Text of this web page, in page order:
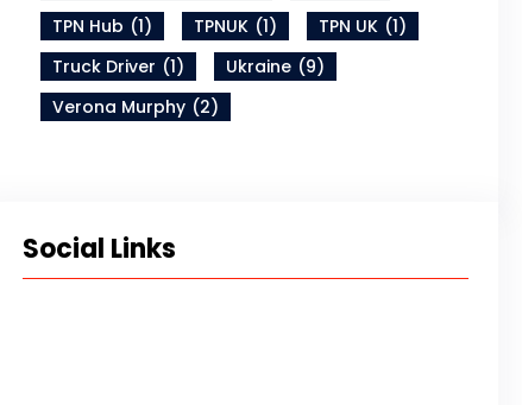
TPN Hub (1) TPNUK (1) TPN UK (1)
Truck Driver (1) Ukraine (9)
Verona Murphy (2)
Social Links